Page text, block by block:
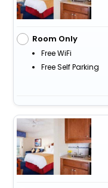
Room Only
Free WiFi
Free Self Parking